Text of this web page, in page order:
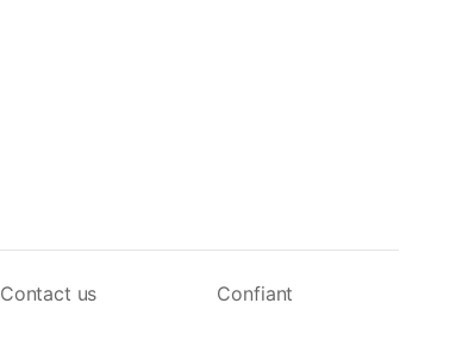
Contact us Confiant